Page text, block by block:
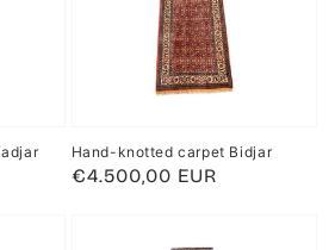
Hand-knotted carpet Bidjar
Regular
€4.500,00 EUR